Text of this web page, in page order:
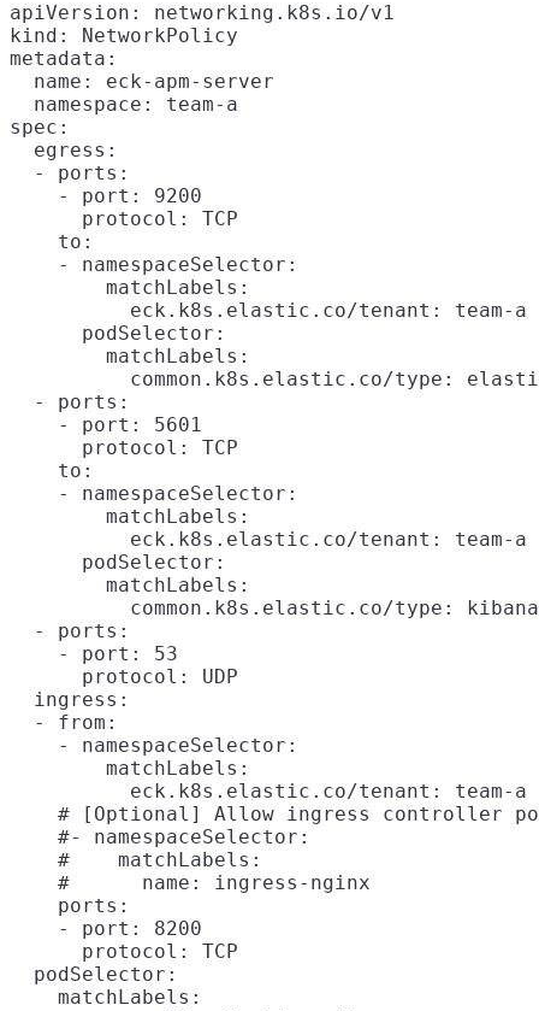
apiVersion: networking.k8s.io/v1
kind: NetworkPolicy
metadata:
  name: eck-apm-server
  namespace: team-a
spec:
  egress:
  - ports:
    - port: 9200
      protocol: TCP
    to:
    - namespaceSelector:
        matchLabels:
          eck.k8s.elastic.co/tenant: team-a
      podSelector:
        matchLabels:
common.k8s.elastic.co/type:
  - ports:
    - port: 5601
      protocol: TCP
    to:
    - namespaceSelector:
        matchLabels:
          eck.k8s.elastic.co/tenant: team-a
      podSelector:
        matchLabels:
          common.k8s.elastic.co/type: kibana
  - ports:
    - port: 53
      protocol: UDP
  ingress:
  - from:
    - namespaceSelector:
        matchLabels:
          eck.k8s.elastic.co/tenant: team-a
# [Optional] Allow ingress controller
    #- namespaceSelector:
    #    matchLabels:
    #      name: ingress-nginx
    ports:
    - port: 8200
      protocol: TCP
  podSelector:
    matchLabels: